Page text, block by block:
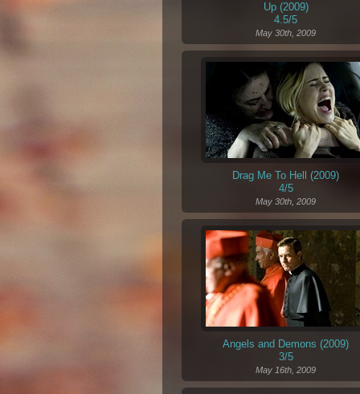
Up (2009)
4.5/5
May 30th, 2009
Drag Me To Hell (2009)
4/5
May 30th, 2009
Angels and Demons (2009)
3/5
May 16th, 2009